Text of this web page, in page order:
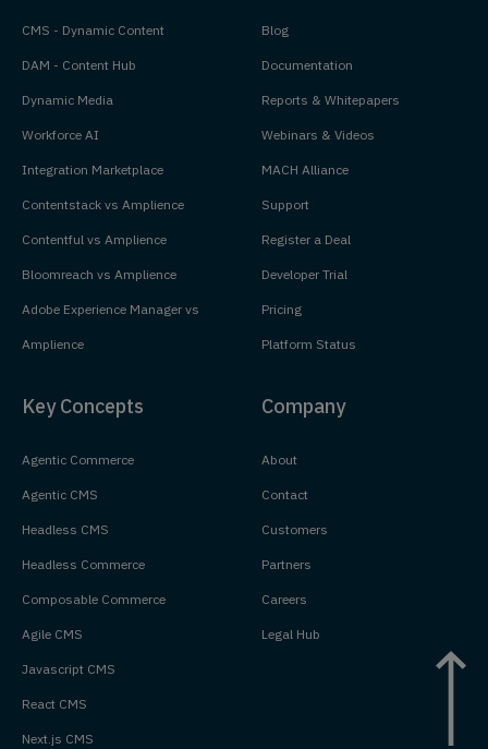
CMS - Dynamic Content
DAM - Content Hub
Dynamic Media
Workforce AI
Integration Marketplace
Contentstack vs Amplience
Contentful vs Amplience
Bloomreach vs Amplience
Adobe Experience Manager vs
Amplience
Blog
Documentation
Reports & Whitepapers
Webinars & Videos
MACH Alliance
Support
Register a Deal
Developer Trial
Pricing
Platform Status
Key Concepts
Agentic Commerce
Agentic CMS
Headless CMS
Headless Commerce
Composable Commerce
Agile CMS
Javascript CMS
React CMS
Next.js CMS
Company
About
Contact
Customers
Partners
Careers
Legal Hub